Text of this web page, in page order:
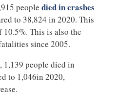
people died in crashes
to 38,824 in 2020. This
10.5%. This is also the
since 2005.
1,139 people died in
to 1,046in 2020,